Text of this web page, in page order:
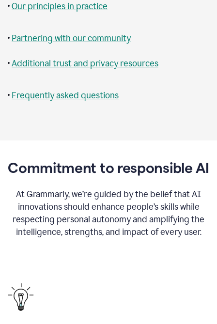
•Our principles in practice
• Partnering with our community
•Additional trust and privacy resources
• Frequently asked questions
Commitment to responsible AI
At Grammarly, we’re guided by the belief that AI
innovations should enhance people’s skills while
respecting personal autonomy and amplifying the
intelligence, strengths, and impact of every user.